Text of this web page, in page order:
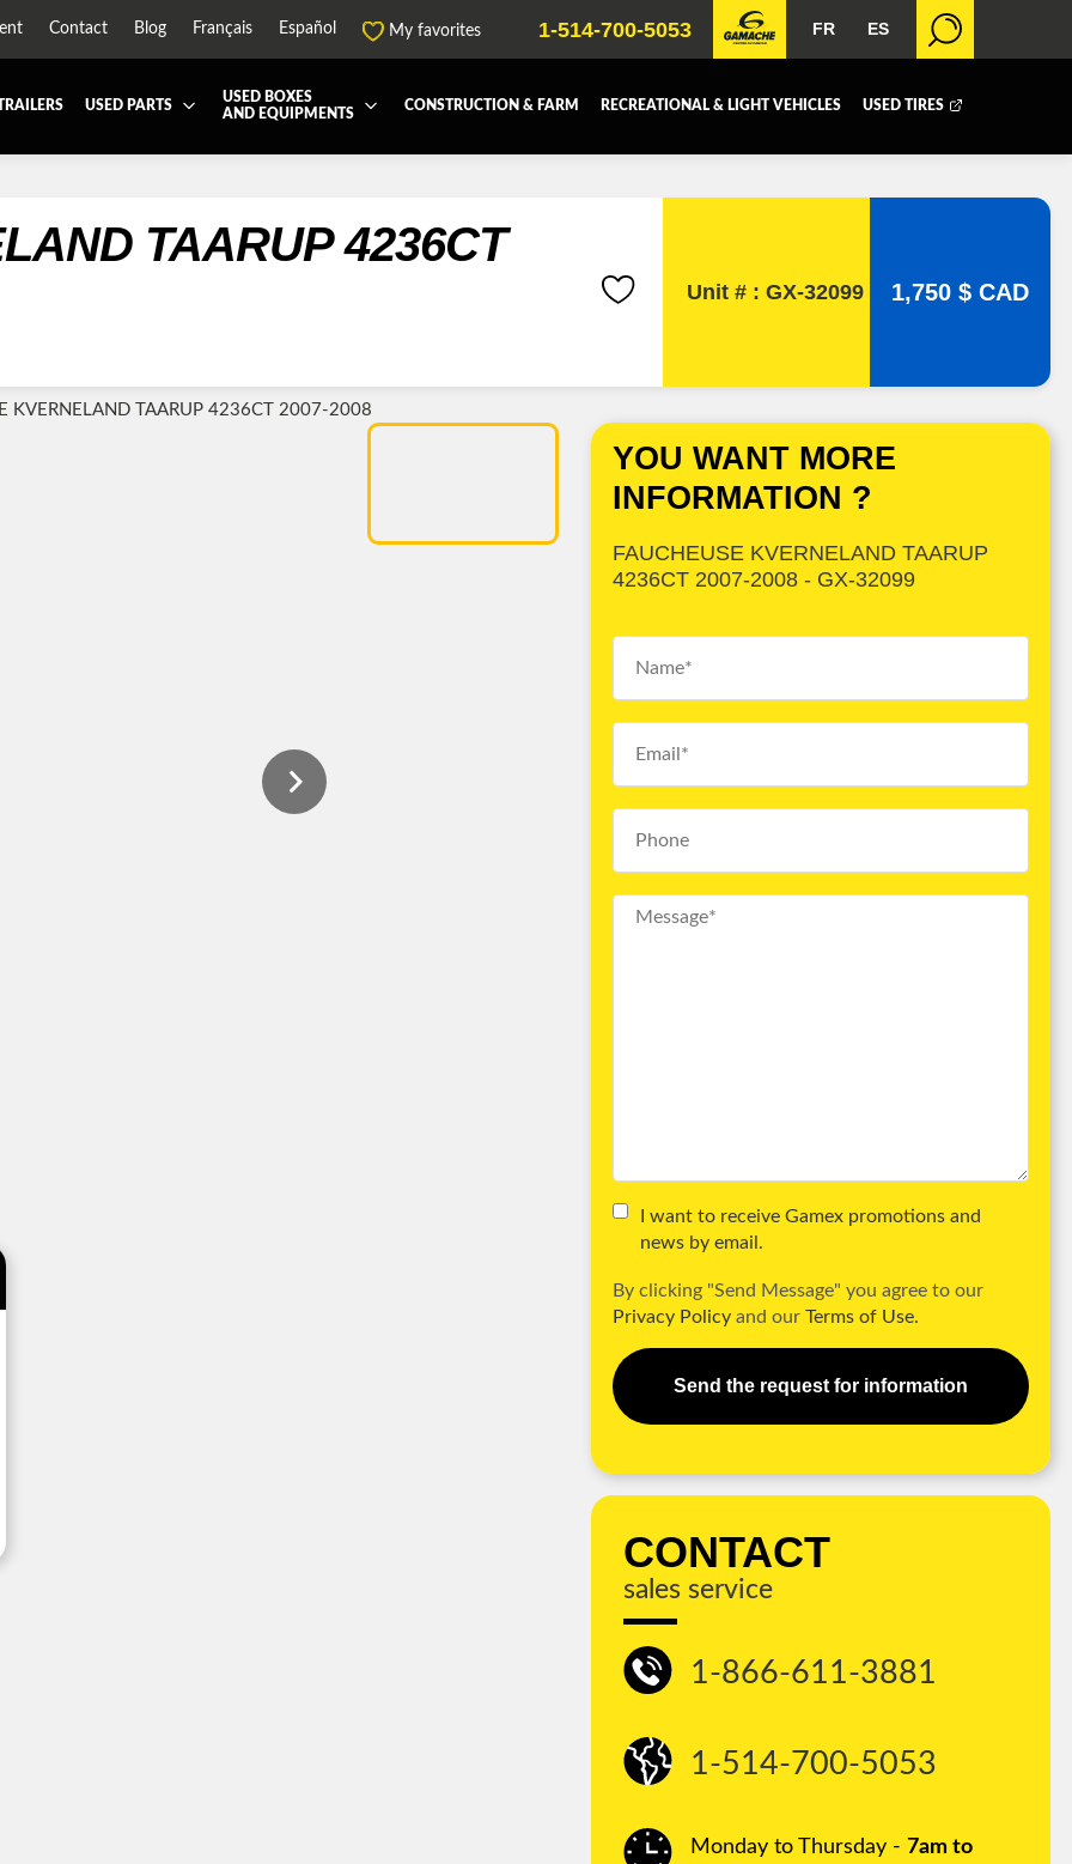
Contact Blog Français Español My favorites 1-514-700-5053 FR ES
USED PARTS
AND SUSPENSIONS ENGINES AND ENGINE PARTS
TRANSFER-CASE
USED BOXES
AND EQUIPMENTS
TOWING
CONSTRUCTION & FARM RECREATIONAL & LIGHT VEHICLES USED TIRES
Unit # : GX-32099 1,750 $ CAD
KVERNELAND TAARUP 4236CT 2007-2008
YOU WANT MORE
INFORMATION ?
FAUCHEUSE KVERNELAND TAARUP
4236CT 2007-2008 - GX-32099
I want to receive Gamex promotions and
news by email.
By clicking "Send Message" you agree to our
Privacy Policyand our Terms of Use.
Send the request for information
CONTACT
sales service
1-866-611-3881
1-514-700-5053
Monday to Thursday - 7am to